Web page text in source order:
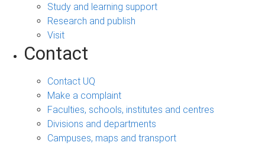
Study and learning support
Research and publish
Visit
Contact
Contact UQ
Make a complaint
Faculties, schools, institutes and centres
Divisions and departments
Campuses, maps and transport